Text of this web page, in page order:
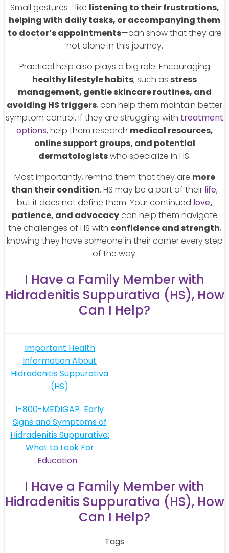
Small gestures—like listening to their frustrations,
helping with daily tasks, or accompanying them
to doctor’s appointments—can show that they are
not alone in this journey.
Practical help also plays a big role. Encouraging
healthy lifestyle habits, such as stress
management, gentle skincare routines, and
avoiding HS triggers, can help them maintain better
symptom control. If they are struggling with treatment
options, help them research medical resources,
online support groups, and potential
dermatologistswho specialize in HS.
Most importantly, remind them that they are more
than their condition. HS may be a part of their life,
but it does not define them. Your continued love,
patience, and advocacycan help them navigate
the challenges of HS with confidence and strength,
knowing they have someone in their corner every step
of the way.
I Have a Family Member with
Hidradenitis Suppurativa (HS), How
Can I Help?
Post
navigation
Important Health
Information About
Hidradenitis Suppurativa
(HS)
Post
navigation
1-800-MEDIGAP Early
Signs and Symptoms of
Hidradenitis Suppurativa:
What to Look For
Education
I Have a Family Member with
Hidradenitis Suppurativa (HS), How
Can I Help?
Tags